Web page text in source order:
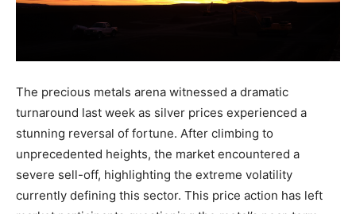
The precious metals arena witnessed a dramatic
turnaround last week as silver prices experienced a
stunning reversal of fortune. After climbing to
unprecedented heights, the market encountered a
severe sell-off, highlighting the extreme volatility
currently defining this sector. This price action has left